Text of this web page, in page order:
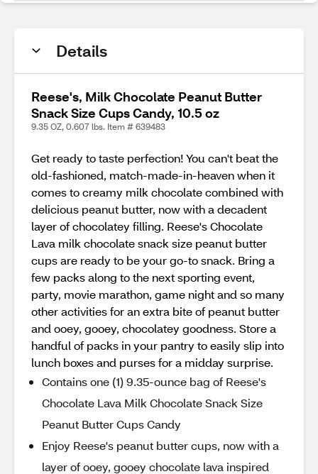
Details
Reese's, Milk Chocolate Peanut Butter
Snack Size Cups Candy, 10.5 oz
9.35 OZ, 0.607 lbs. Item # 639483
Get ready to taste perfection! You can't beat the
old-fashioned, match-made-in-heaven when it
comes to creamy milk chocolate combined with
delicious peanut butter, now with a decadent
layer of chocolatey filling. Reese's Chocolate
Lava milk chocolate snack size peanut butter
cups are ready to be your go-to snack. Bring a
few packs along to the next sporting event,
party, movie marathon, game night and so many
other activities for an extra bite of peanut butter
and ooey, gooey, chocolatey goodness. Store a
handful of packs in your pantry to easily slip into
lunch boxes and purses for a midday surprise.
Contains one (1) 9.35-ounce bag of Reese's
Chocolate Lava Milk Chocolate Snack Size
Peanut Butter Cups Candy
Enjoy Reese's peanut butter cups, now with a
layer of ooey, gooey chocolate lava inspired